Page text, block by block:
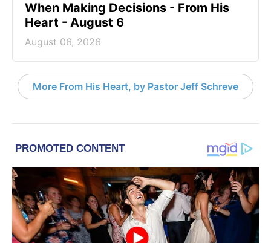
When Making Decisions - From His
Heart - August 6
August 06, 2026
More From His Heart, by Pastor Jeff Schreve